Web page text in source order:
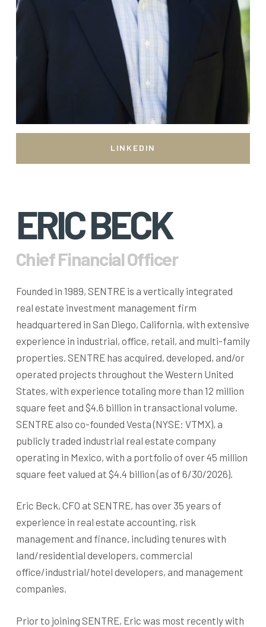
LINKEDIN
ERIC BECK
Chief Financial Officer
Founded in 1989, SENTRE is a vertically integrated
real estate investment management firm
headquartered in San Diego, California, with extensive
experience in industrial, office, retail, and multi-family
properties. SENTRE has acquired, developed, and/or
operated projects throughout the Western United
States, with experience totaling more than 12 million
square feet and $4.6 billion in transactional volume.
SENTRE also co-founded Vesta (NYSE: VTMX), a
publicly traded industrial real estate company
operating in Mexico, with a portfolio of over 45 million
square feet valued at $4.4 billion (as of 6/30/2026).
Eric Beck, CFO at SENTRE, has over 35 years of
experience in real estate accounting, risk
management and finance, including tenures with
land/residential developers, commercial
office/industrial/hotel developers, and management
companies.
Prior to joining SENTRE, Eric was most recently with